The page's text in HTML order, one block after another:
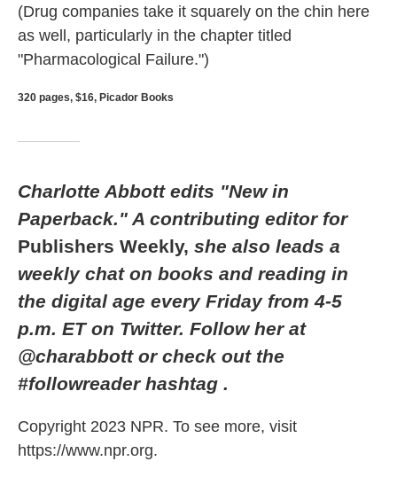
(Drug companies take it squarely on the chin here
as well, particularly in the chapter titled
"Pharmacological Failure.")
320 pages, $16, Picador Books
Charlotte Abbott edits "New in
Paperback." A contributing editor for
Publishers Weekly, she also leads a
weekly chat on books and reading in
the digital age every Friday from 4-5
p.m. ET on Twitter. Follow her at
@charabbott or check out the
#followreader hashtag .
Copyright 2023 NPR. To see more, visit
https://www.npr.org.